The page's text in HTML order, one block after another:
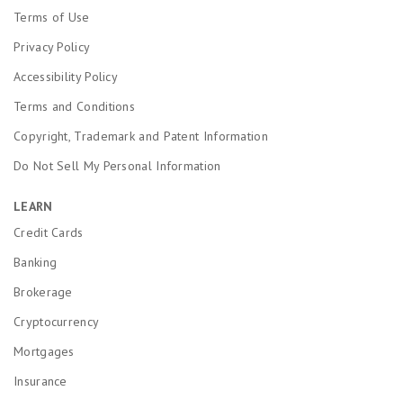
Terms of Use
Privacy Policy
Accessibility Policy
Terms and Conditions
Copyright, Trademark and Patent Information
Do Not Sell My Personal Information
LEARN
Credit Cards
Banking
Brokerage
Cryptocurrency
Mortgages
Insurance